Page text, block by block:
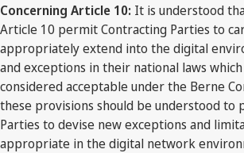
Concerning Article 10: It is understood
Article 10 permit Contracting Parties to
appropriately extend into the digital
and exceptions in their national laws
considered acceptable under the Berne
these provisions should be understood to
Parties to devise new exceptions and
appropriate in the digital network